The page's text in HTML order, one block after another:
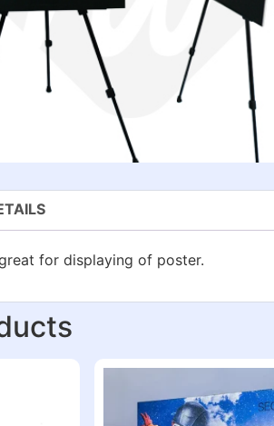
for displaying of poster.